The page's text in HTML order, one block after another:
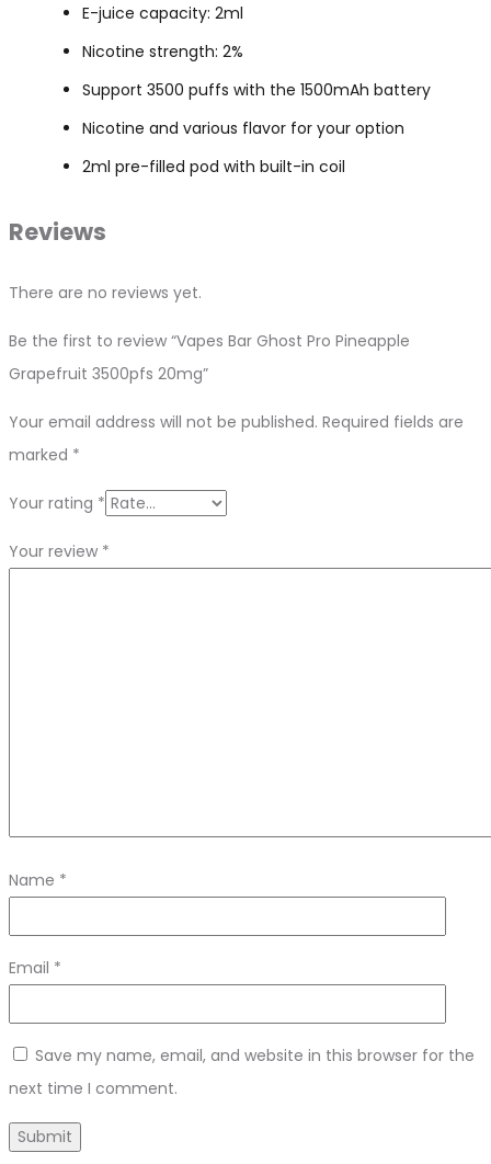
E-juice capacity: 2ml
Nicotine strength: 2%
Support 3500 puffs with the 1500mAh battery
Nicotine and various flavor for your option
2ml pre-filled pod with built-in coil
Reviews
There are no reviews yet.
Be the first to review “Vapes Bar Ghost Pro Pineapple
Grapefruit 3500pfs 20mg”
Your email address will not be published. Required fields are
marked *
Your rating *
Your review *
Name *
Email *
Save my name, email, and website in this browser for the
next time I comment.